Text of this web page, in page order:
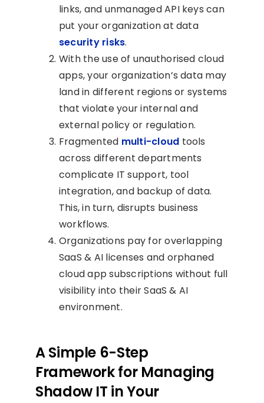
links, and unmanaged API keys can
put your organization at data
security risks.
With the use of unauthorised cloud
apps, your organization’s data may
land in different regions or systems
that violate your internal and
external policy or regulation.
Fragmented multi-cloud tools
across different departments
complicate IT support, tool
integration, and backup of data.
This, in turn, disrupts business
workflows.
Organizations pay for overlapping
SaaS & AI licenses and orphaned
cloud app subscriptions without full
visibility into their SaaS & AI
environment.
A Simple 6-Step
Framework for Managing
Shadow IT in Your